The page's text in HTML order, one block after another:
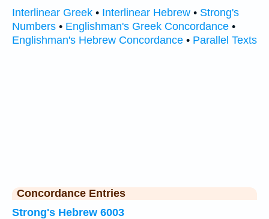
Interlinear Greek • Interlinear Hebrew • Strong's
Numbers • Englishman's Greek Concordance •
Englishman's Hebrew Concordance • Parallel Texts
Concordance Entries
Strong's Hebrew 6003